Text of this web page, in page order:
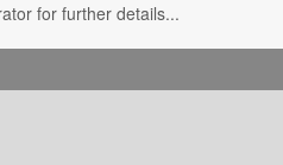
for further details...